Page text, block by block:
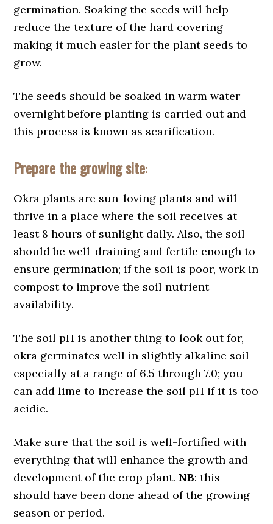
germination. Soaking the seeds will help
reduce the texture of the hard covering
making it much easier for the plant seeds to
grow.
The seeds should be soaked in warm water
overnight before planting is carried out and
this process is known as scarification.
Prepare the growing site:
Okra plants are sun-loving plants and will
thrive in a place where the soil receives at
least 8 hours of sunlight daily. Also, the soil
should be well-draining and fertile enough to
ensure germination; if the soil is poor, work in
compost to improve the soil nutrient
availability.
The soil pH is another thing to look out for,
okra germinates well in slightly alkaline soil
especially at a range of 6.5 through 7.0; you
can add lime to increase the soil pH if it is too
acidic.
Make sure that the soil is well-fortified with
everything that will enhance the growth and
development of the crop plant. NB: this
should have been done ahead of the growing
season or period.